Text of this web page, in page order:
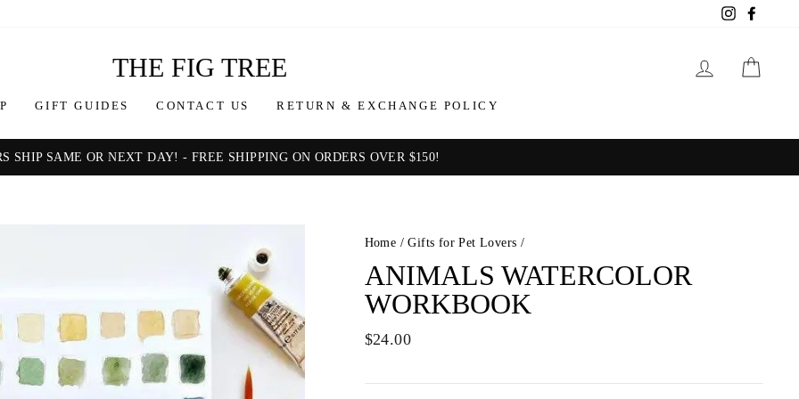
Instagram
THE FIG TREE LOG IN
GIFT GUIDES CONTACT US RETURN & EXCHANGE POLICY
SHIP SAME OR NEXT DAY! - FREE SHIPPING ON ORDERS OVER $150!
Home / Gifts for Pet Lovers /
ANIMALS WATERCOLOR
WORKBOOK
Regular
$24.00